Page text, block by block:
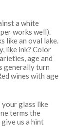
a white
works well).
like an oval lake.
like ink? Color
age and
generally turn
wines with age
glass like
terms the
give us a hint